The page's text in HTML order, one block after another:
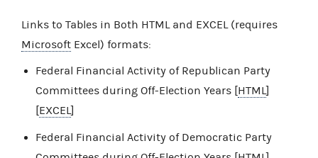
Links to Tables in Both HTML and EXCEL (requires
Microsoft Excel) formats:
Federal Financial Activity of Republican Party
Committees during Off-Election Years [HTML]
[EXCEL]
Federal Financial Activity of Democratic Party